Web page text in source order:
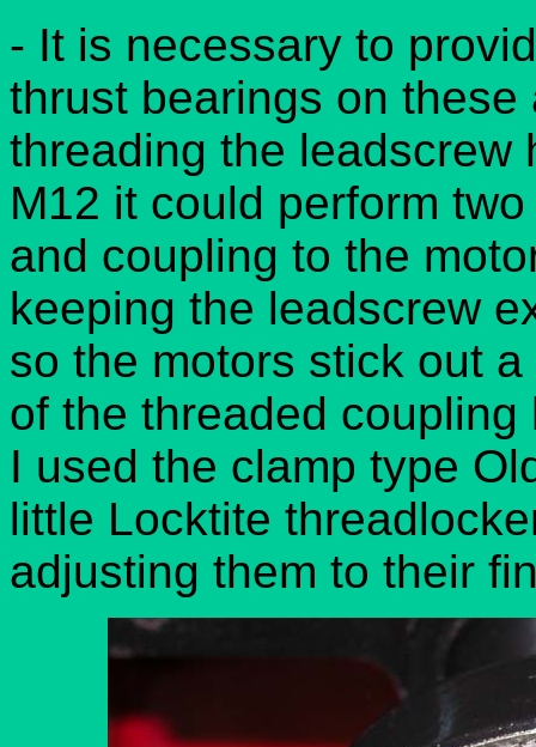
- It is necessary to
thrust bearings on
threading the leadscrew
M12 it could perform
and coupling to the
keeping the leadscrew
so the motors stick out
of the threaded
I used the clamp type
little Locktite
adjusting them to their